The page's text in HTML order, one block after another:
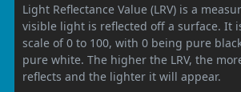
Light Reflectance Value (LRV) is a
visible light is reflected off a surface. It
scale of 0 to 100, with 0 being pure
pure white. The higher the LRV, the
reflects and the lighter it will appear.